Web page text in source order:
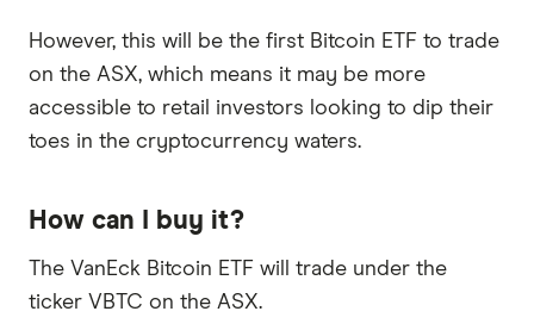
However, this will be the first Bitcoin ETF to trade
on the ASX, which means it may be more
accessible to retail investors looking to dip their
toes in the cryptocurrency waters.
How can I buy it?
The VanEck Bitcoin ETF will trade under the
ticker VBTC on the ASX.